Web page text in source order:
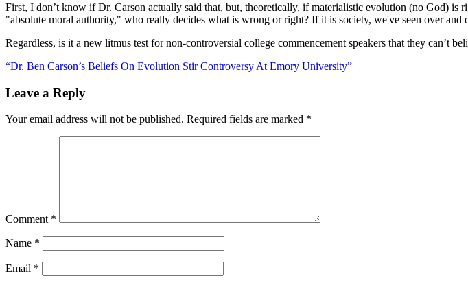
First, I don’t know if Dr. Carson actually said that, but, theoretically, if materialistic evolution (no God) is
"absolute moral authority," who really decides what is wrong or right? If it is society, we've seen over
Regardless, is it a new litmus test for non-controversial college commencement speakers that they can’t
“Dr. Ben Carson’s Beliefs On Evolution Stir Controversy At Emory University”
Leave a Reply
Your email address will not be published. Required fields are marked *
Comment *
Name *
Email *